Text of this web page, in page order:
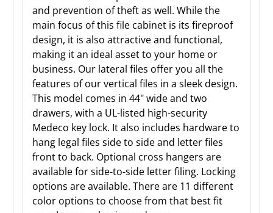
and prevention of theft as well. While the
main focus of this file cabinet is its fireproof
design, it is also attractive and functional,
making it an ideal asset to your home or
business. Our lateral files offer you all the
features of our vertical files in a sleek design.
This model comes in 44" wide and two
drawers, with a UL-listed high-security
Medeco key lock. It also includes hardware to
hang legal files side to side and letter files
front to back. Optional cross hangers are
available for side-to-side letter filing. Locking
options are available. There are 11 different
color options to choose from that best fit